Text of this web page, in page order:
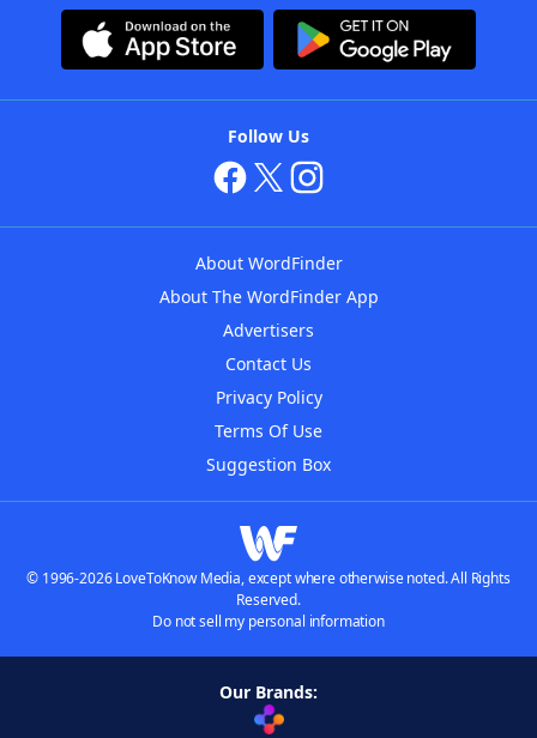
Follow Us
About WordFinder
About The WordFinder App
Advertisers
Contact Us
Privacy Policy
Terms Of Use
Suggestion Box
© 1996-2026 LoveToKnow Media, except where otherwise noted. All Rights
Reserved.
Do not sell my personal information
Our Brands: